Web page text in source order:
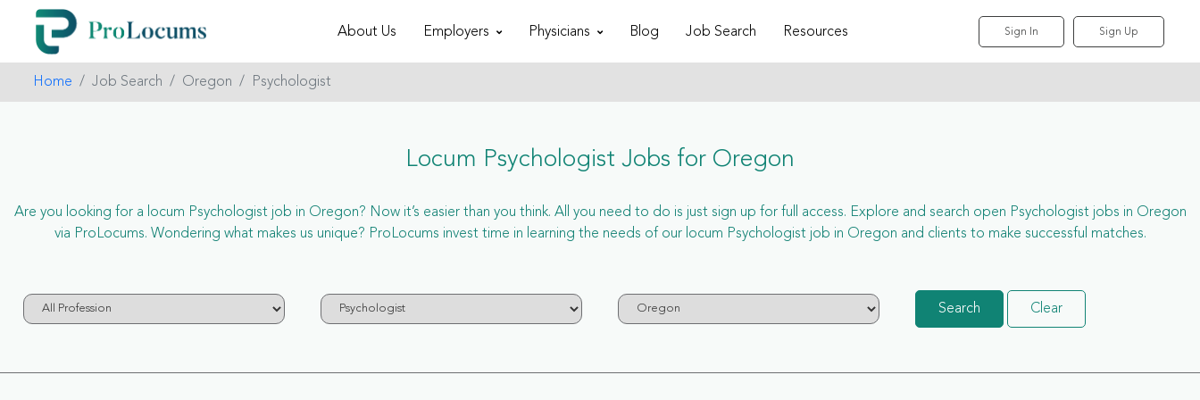
About Us Employers Physicians Blog Job Search Resources Sign In Sign Up
Home Job Search Oregon Psychologist
Locum Psychologist Jobs for Oregon
Are you looking for a locum Psychologist job in Oregon? Now it’s easier than you think. All you need to do is just sign up for full access. Explore and search open Psychologist jobs in Oregon
via ProLocums. Wondering what makes us unique? ProLocums invest time in learning the needs of our locum Psychologist job in Oregon and clients to make successful matches.
Search Clear